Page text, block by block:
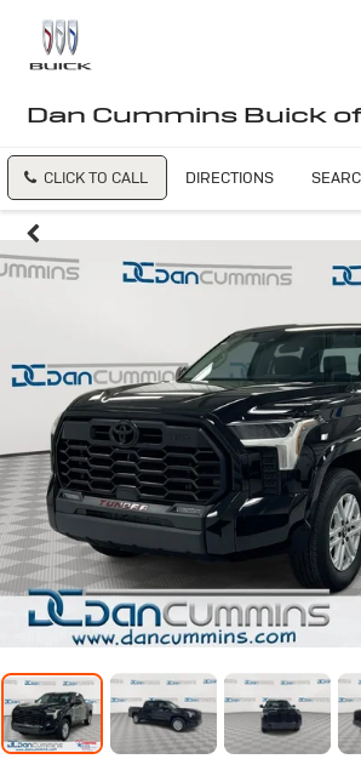
Dan Cummins Buick
CLICK TO CALL DIRECTIONS